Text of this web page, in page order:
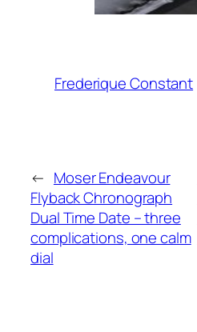
Frederique Constant
← Moser Endeavour
Flyback Chronograph
Dual Time Date – three
complications, one calm
dial